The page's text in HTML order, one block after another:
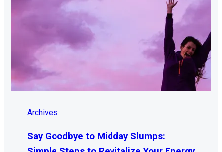
Archives
Say Goodbye to Midday Slumps: